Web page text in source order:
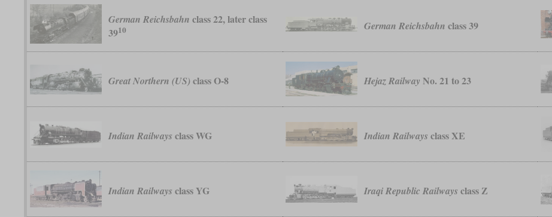
German Reichsbahn class 22, later class
3910 German Reichsbahn class 39
Great Northern (US) class O-8 Hejaz Railway No. 21 to 23
Indian Railways class WG Indian Railways class XE
Indian Railways class YG Iraqi Republic Railways class Z